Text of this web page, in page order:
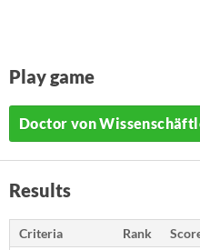
Play game
Doctor von
Results
Criteria Rank